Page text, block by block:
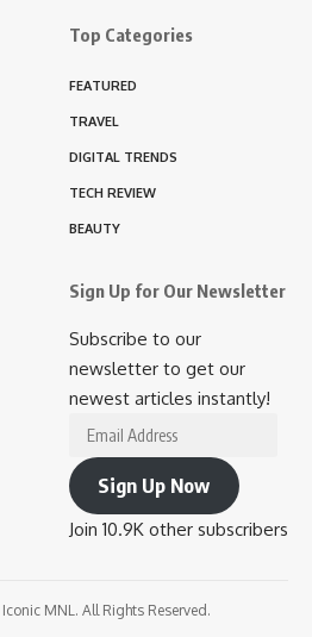
Top Categories
FEATURED
TRAVEL
DIGITAL TRENDS
TECH REVIEW
BEAUTY
Sign Up for Our Newsletter
Subscribe to our
newsletter to get our
newest articles instantly!
Email
Address
Sign Up Now
Join 10.9K other subscribers
MNL. All Rights Reserved.